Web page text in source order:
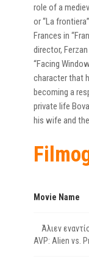
role of a
or “La
Frances in
director,
“Facing
character that
becoming a
private life
his wife and
Movie Name
Άλιεν
AVP: Alien vs.